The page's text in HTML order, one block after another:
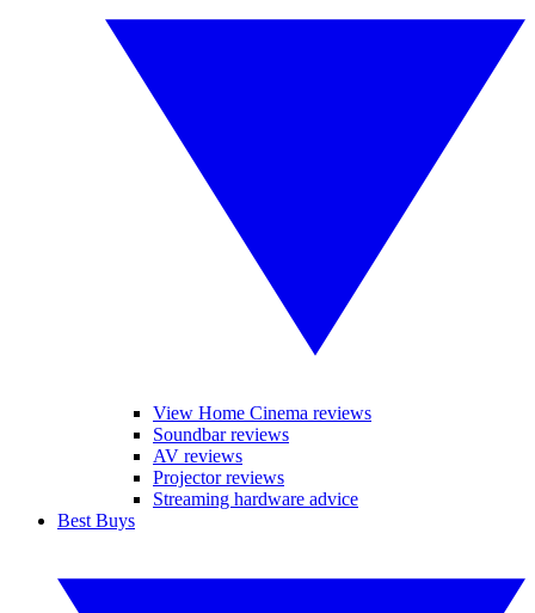
View Home Cinema reviews
Soundbar reviews
AV reviews
Projector reviews
Streaming hardware advice
Best Buys